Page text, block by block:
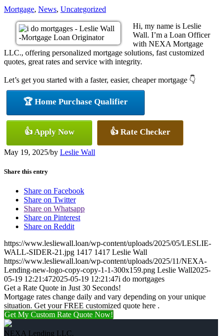
Mortgage, News, Uncategorized
Hi, my name is Leslie
Wall. I’m a Loan Officer
with NEXA Mortgage
LLC., offering personalized mortgage solutions, fast customized
quotes, great rates and service with integrity.
Let’s get you started with a faster, easier, cheaper mortgage 👇
🏆 Home Purchase Qualifier
👍 Apply Now 👍 Rate Checker
May 19, 2025/by Leslie Wall
Share this entry
Share on Facebook
Share on Twitter
Share on Whatsapp
Share on Pinterest
Share on Reddit
https://www.lesliewall.loan/wp-content/uploads/2025/05/LESLIE-
WALL-SIDER-21.jpg 1417 1417 Leslie Wall
https://www.lesliewall.loan/wp-content/uploads/2025/11/NEXA-
Lending-new-logo-copy-copy-1-1-300x159.png Leslie Wall2025-
05-19 12:21:472025-05-19 12:21:47i do mortgages
Get a Rate Quote in Just 30 Seconds!
Mortgage rates change daily and vary depending on your unique
situation. Get your FREE customized quote here .
Get My Custom Rate Quote Now!
NEXA Lending LLC.